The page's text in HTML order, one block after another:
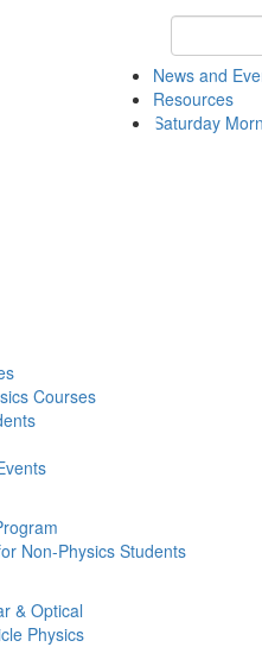
Keyword
News and
Resources
Saturday
Courses
Non-Physics Students
& Optical
Physics